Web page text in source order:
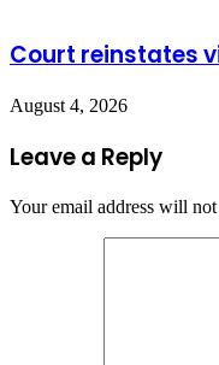
Court reinstates
August 4, 2026
Leave a Reply
Your email address will